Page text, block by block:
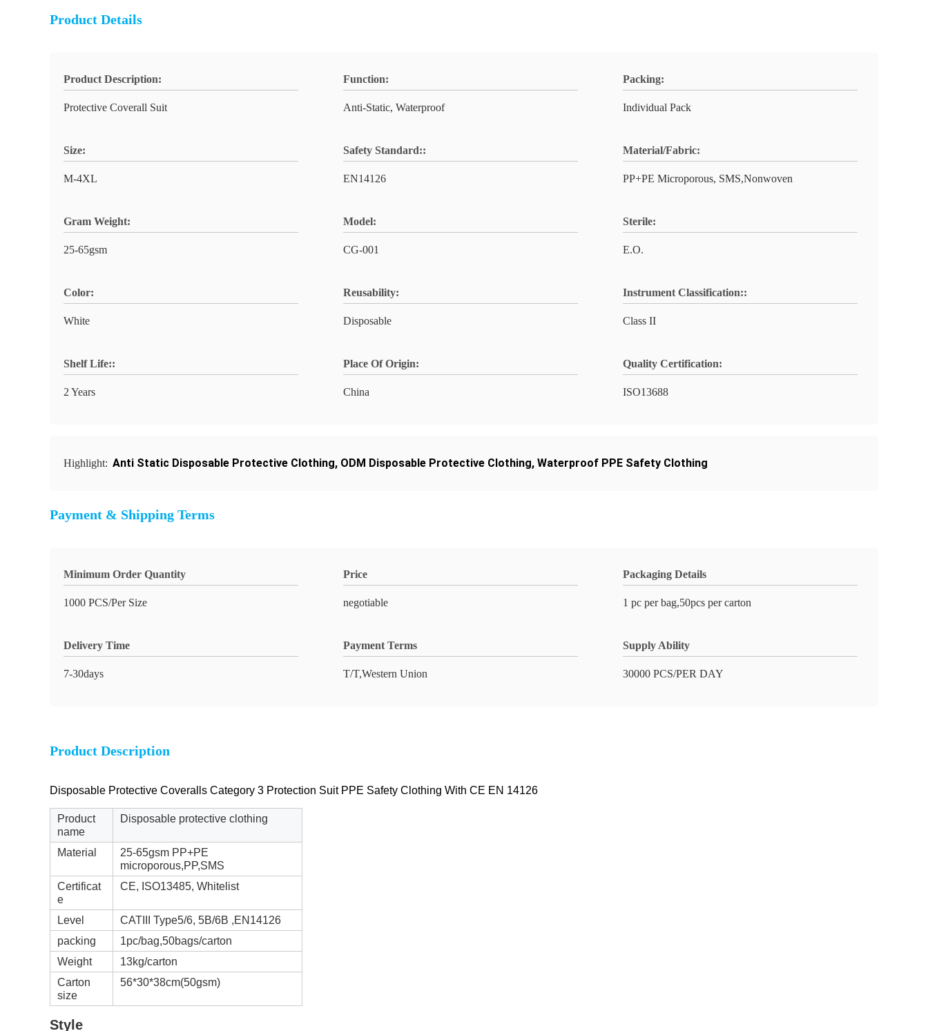
Product Details
Product Description:
Protective Coverall Suit
Function:
Anti-Static, Waterproof
Packing:
Individual Pack
Size:
M-4XL
Safety Standard::
EN14126
Material/Fabric:
PP+PE Microporous, SMS,Nonwoven
Gram Weight:
25-65gsm
Model:
CG-001
Sterile:
E.O.
Color:
White
Reusability:
Disposable
Instrument Classification::
Class II
Shelf Life::
2 Years
Place Of Origin:
China
Quality Certification:
ISO13688
Highlight: Anti Static Disposable Protective Clothing, ODM Disposable Protective Clothing, Waterproof PPE Safety Clothing
Payment & Shipping Terms
Minimum Order Quantity
1000 PCS/Per Size
Price
negotiable
Packaging Details
1 pc per bag,50pcs per carton
Delivery Time
7-30days
Payment Terms
T/T,Western Union
Supply Ability
30000 PCS/PER DAY
Product Description
Disposable Protective Coveralls Category 3 Protection Suit PPE Safety Clothing With CE EN 14126
Product
name
Disposable protective clothing
Material
25-65gsm PP+PE
microporous,PP,SMS
Certificat
e
CE, ISO13485, Whitelist
Level
CATIII Type5/6, 5B/6B ,EN14126
packing
1pc/bag,50bags/carton
Weight
13kg/carton
Carton
size
56*30*38cm(50gsm)
Style